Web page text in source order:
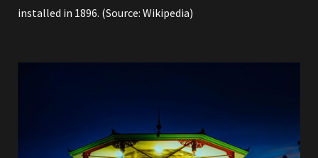
installed in 1896. (Source: Wikipedia)